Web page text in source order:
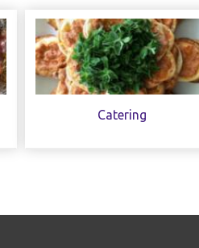
Catering